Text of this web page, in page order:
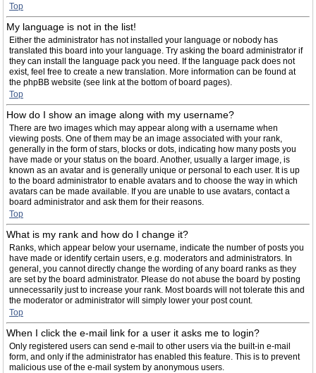
Top
My language is not in the list!
Either the administrator has not installed your language or nobody has
translated this board into your language. Try asking the board administrator if
they can install the language pack you need. If the language pack does not
exist, feel free to create a new translation. More information can be found at
the phpBB website (see link at the bottom of board pages).
Top
How do I show an image along with my username?
There are two images which may appear along with a username when
viewing posts. One of them may be an image associated with your rank,
generally in the form of stars, blocks or dots, indicating how many posts you
have made or your status on the board. Another, usually a larger image, is
known as an avatar and is generally unique or personal to each user. It is up
to the board administrator to enable avatars and to choose the way in which
avatars can be made available. If you are unable to use avatars, contact a
board administrator and ask them for their reasons.
Top
What is my rank and how do I change it?
Ranks, which appear below your username, indicate the number of posts you
have made or identify certain users, e.g. moderators and administrators. In
general, you cannot directly change the wording of any board ranks as they
are set by the board administrator. Please do not abuse the board by posting
unnecessarily just to increase your rank. Most boards will not tolerate this and
the moderator or administrator will simply lower your post count.
Top
When I click the e-mail link for a user it asks me to login?
Only registered users can send e-mail to other users via the built-in e-mail
form, and only if the administrator has enabled this feature. This is to prevent
malicious use of the e-mail system by anonymous users.